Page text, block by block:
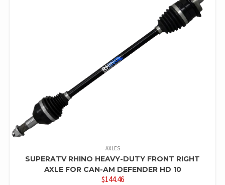
AXLES
SUPERATV RHINO HEAVY-DUTY FRONT RIGHT
AXLE FOR CAN-AM DEFENDER HD 10
$144.46